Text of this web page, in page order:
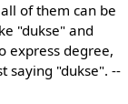
of them can be
"dukse" and
express degree,
saying "dukse". --